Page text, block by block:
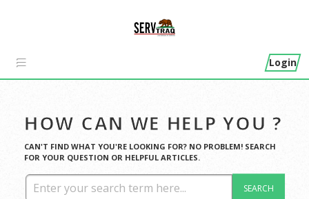
Login
HOW CAN WE HELP YOU ?
CAN'T FIND WHAT YOU'RE LOOKING FOR? NO PROBLEM! SEARCH
FOR YOUR QUESTION OR HELPFUL ARTICLES.
SEARCH